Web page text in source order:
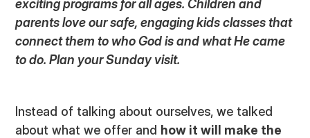
exciting programs for all ages. Children and
parents love our safe, engaging kids classes that
connect them to who God is and what He came
to do. Plan your Sunday visit.
Instead of talking about ourselves, we talked
about what we offer and how it will make the